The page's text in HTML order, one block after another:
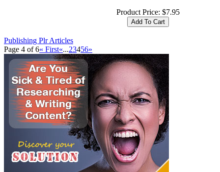
Product Price: $7.95
Publishing Plr Articles
Page 4 of 6« First«...23456»